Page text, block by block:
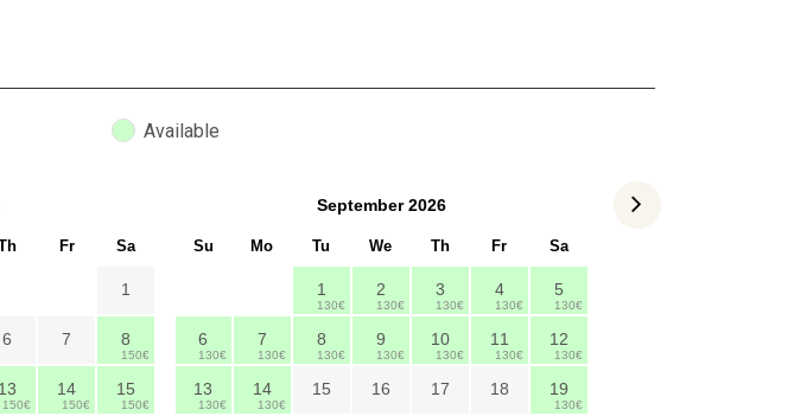
Available
Fr Sa
1
6 7 8
150€
13
150€
14
150€
15
150€
September 2026
Su Mo Tu We Th Fr Sa
1
130€
2
130€
3
130€
4
130€
5
130€
6
130€
7
130€
8
130€
9
130€
10
130€
11
130€
12
130€
13
130€
14
130€
15 16 17 18 19
130€